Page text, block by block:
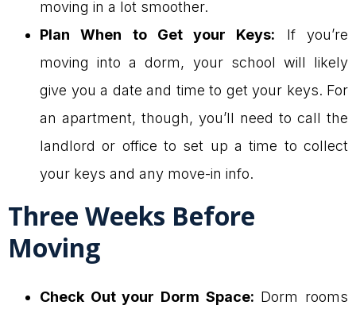
moving in a lot smoother.
Plan When to Get your Keys: If you’re
moving into a dorm, your school will likely
give you a date and time to get your keys. For
an apartment, though, you’ll need to call the
landlord or office to set up a time to collect
your keys and any move-in info.
Three Weeks Before
Moving
Check Out your Dorm Space: Dorm rooms